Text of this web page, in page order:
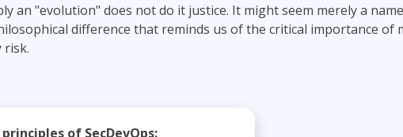
an "evolution" does not do it justice. It might seem merely a
difference that reminds us of the critical importance of
risk.
of SecDevOps: